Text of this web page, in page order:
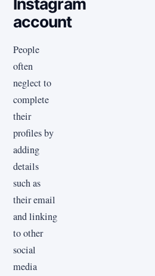
account
People
often
neglect to
complete
their
profiles by
adding
details
such as
their email
and linking
to other
social
media